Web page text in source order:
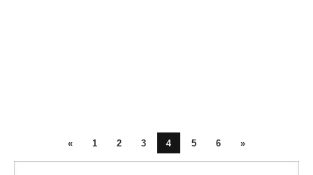
« 1 2 3 4 5 6 »